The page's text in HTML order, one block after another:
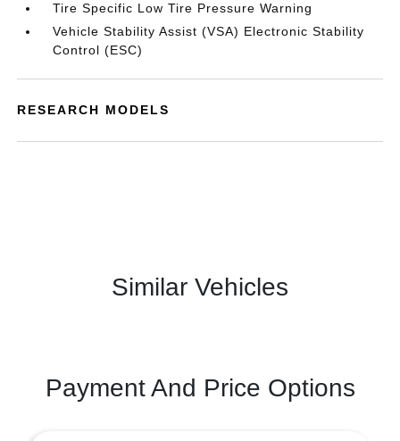
Tire Specific Low Tire Pressure Warning
Vehicle Stability Assist (VSA) Electronic Stability
Control (ESC)
RESEARCH MODELS
Similar Vehicles
Payment And Price Options